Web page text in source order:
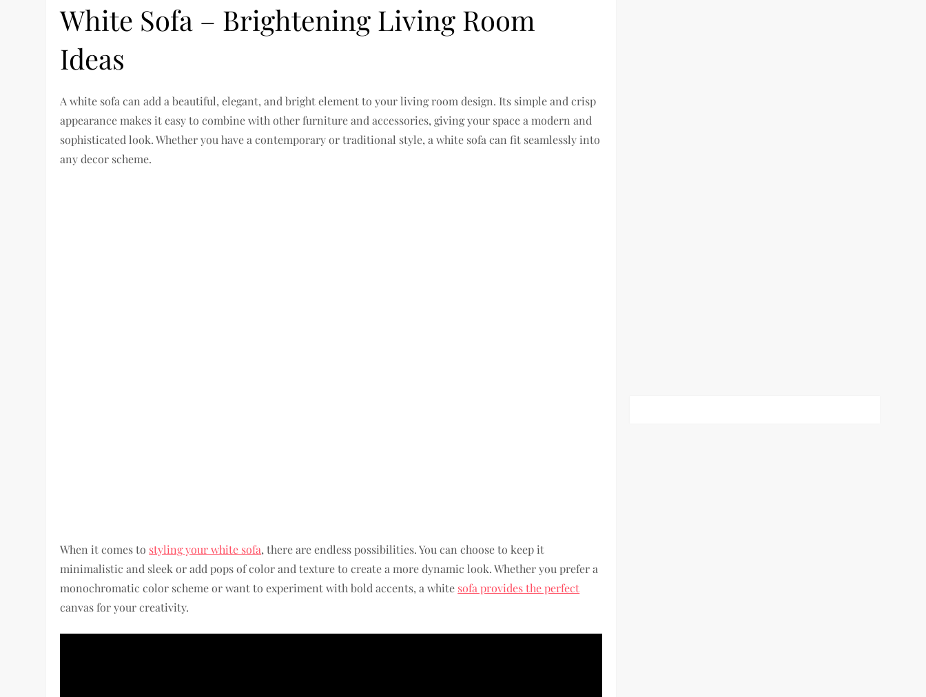
White Sofa – Brightening Living Room
Ideas
A white sofa can add a beautiful, elegant, and bright element to your living room design. Its simple and crisp
appearance makes it easy to combine with other furniture and accessories, giving your space a modern and
sophisticated look. Whether you have a contemporary or traditional style, a white sofa can fit seamlessly into
any decor scheme.
When it comes to styling your white sofa, there are endless possibilities. You can choose to keep it
minimalistic and sleek or add pops of color and texture to create a more dynamic look. Whether you prefer a
monochromatic color scheme or want to experiment with bold accents, a white sofa provides the perfect
canvas for your creativity.